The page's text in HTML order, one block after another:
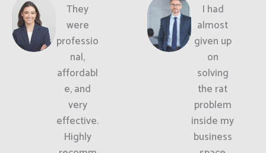
They
were
professio
nal,
affordabl
e, and
very
effective.
Highly
I had
almost
given up
on
solving
the rat
problem
inside my
business